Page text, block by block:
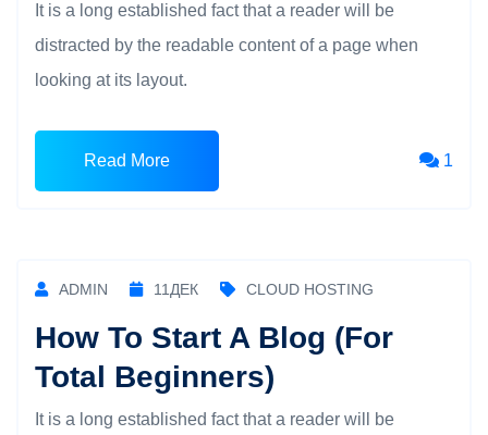
It is a long established fact that a reader will be
distracted by the readable content of a page when
looking at its layout.
Read More 1
ADMIN 11 ДЕК CLOUD HOSTING
How To Start A Blog (For
Total Beginners)
It is a long established fact that a reader will be